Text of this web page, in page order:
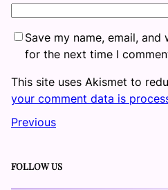
Save my name, email,
for the next time I
This site uses Akismet to
your comment data is
Previous
FOLLOW US